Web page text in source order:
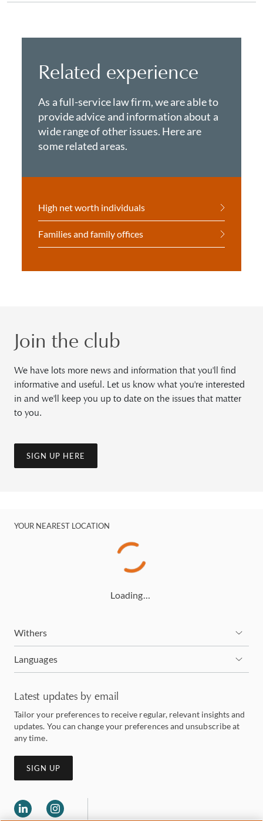
Related experience
As a full-service law firm, we are able to
provide advice and information about a
wide range of other issues. Here are
some related areas.
High net worth individuals
Families and family offices
Join the club
We have lots more news and information that you'll find
informative and useful. Let us know what you're interested
in and we'll keep you up to date on the issues that matter
to you.
SIGN UP HERE
YOUR NEAREST LOCATION
Loading…
Withers
Languages
Latest updates by email
Tailor your preferences to receive regular, relevant insights and
updates. You can change your preferences and unsubscribe at
any time.
SIGN UP